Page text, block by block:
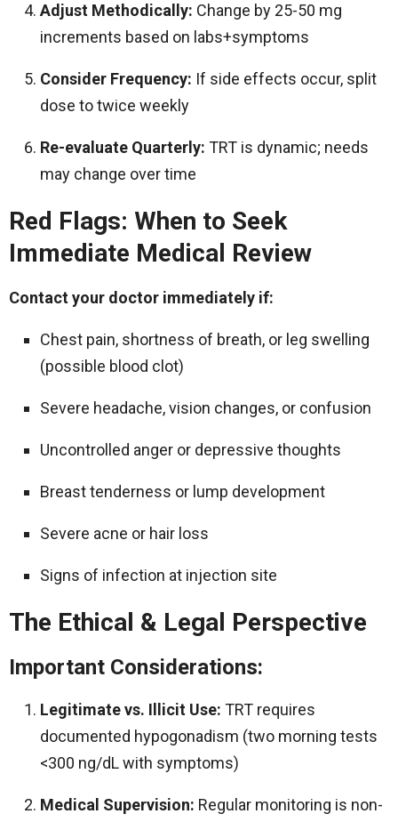
Adjust Methodically: Change by 25-50 mg
increments based on labs+symptoms
Consider Frequency: If side effects occur, split
dose to twice weekly
Re-evaluate Quarterly: TRT is dynamic; needs
may change over time
Red Flags: When to Seek
Immediate Medical Review
Contact your doctor immediately if:
Chest pain, shortness of breath, or leg swelling
(possible blood clot)
Severe headache, vision changes, or confusion
Uncontrolled anger or depressive thoughts
Breast tenderness or lump development
Severe acne or hair loss
Signs of infection at injection site
The Ethical & Legal Perspective
Important Considerations:
Legitimate vs. Illicit Use: TRT requires
documented hypogonadism (two morning tests
<300 ng/dL with symptoms)
Medical Supervision: Regular monitoring is non-